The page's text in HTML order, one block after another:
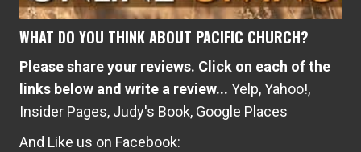
WHAT DO YOU THINK ABOUT PACIFIC CHURCH?
Please share your reviews. Click on each of the
links below and write a review... Yelp,Yahoo!,
Insider Pages, Judy's Book, Google Places
And Like us on Facebook: